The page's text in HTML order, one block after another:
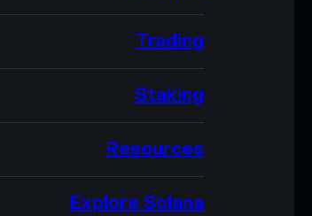
Trading
Staking
Resources
Explore Solana